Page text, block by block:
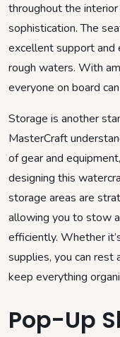
throughout the
sophistication. The
excellent support and
rough waters. With
everyone on board
Storage is another
MasterCraft
of gear and
designing this
storage areas are
allowing you to stow
efficiently. Whether
supplies, you can rest
keep everything
Pop-Up